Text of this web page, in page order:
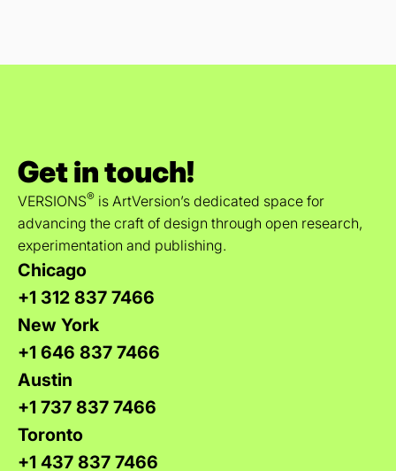
Get in touch!
VERSIONS® is ArtVersion’s dedicated space for
advancing the craft of design through open research,
experimentation and publishing.
Chicago
+1 312 837 7466
New York
+1 646 837 7466
Austin
+1 737 837 7466
Toronto
+1 437 837 7466